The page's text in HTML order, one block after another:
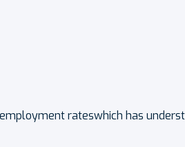
rateswhich has